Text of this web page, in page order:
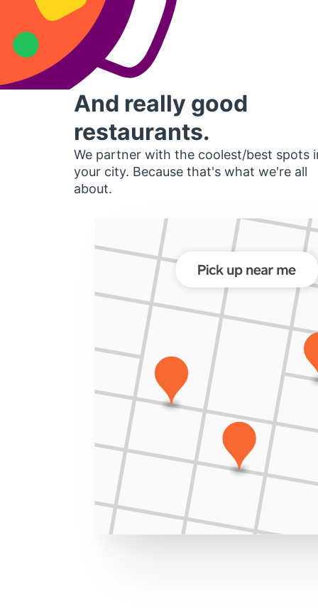
And really good
restaurants.
We partner with the coolest/best spots
your city. Because that's what we're all
about.